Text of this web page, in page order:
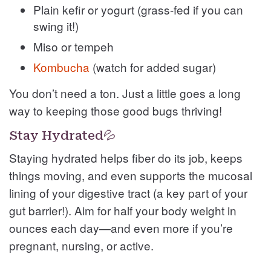
Plain kefir or yogurt (grass-fed if you can
swing it!)
Miso or tempeh
Kombucha (watch for added sugar)
You don’t need a ton. Just a little goes a long
way to keeping those good bugs thriving!
Stay Hydrated💦
Staying hydrated helps fiber do its job, keeps
things moving, and even supports the mucosal
lining of your digestive tract (a key part of your
gut barrier!). Aim for half your body weight in
ounces each day—and even more if you’re
pregnant, nursing, or active.